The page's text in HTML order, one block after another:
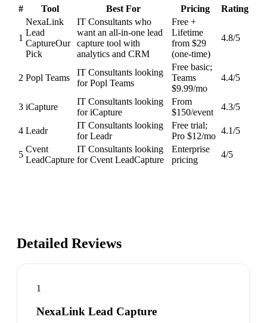
# Tool Best For Pricing Rating
1
NexaLink
Lead
CaptureOur
Pick
IT Consultants who
want an all-in-one lead
capture tool with
analytics and CRM
Free +
Lifetime
from $29
(one-time)
4.8/5
2 Popl Teams
IT Consultants looking
for Popl Teams
Free basic;
Teams
$9.99/mo
4.4/5
3 iCapture
IT Consultants looking
for iCapture
From
$150/event
4.3/5
4 Leadr
IT Consultants looking
for Leadr
Free trial;
Pro $12/mo
4.1/5
5
Cvent
LeadCapture
IT Consultants looking
for Cvent LeadCapture
Enterprise
pricing
4/5
Detailed Reviews
1
NexaLink Lead Capture